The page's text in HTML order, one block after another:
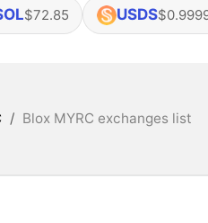
$72.85 USDS
/ Blox MYRC exchanges list